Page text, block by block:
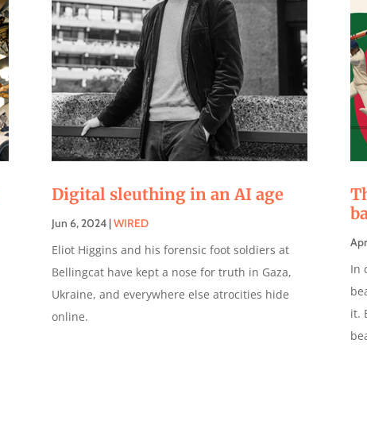
Digital sleuthing in an AI age
Jun 6, 2024|WIRED
Eliot Higgins and his forensic foot soldiers at
Bellingcat have kept a nose for truth in Gaza,
Ukraine, and everywhere else atrocities hide
online.
In
it.